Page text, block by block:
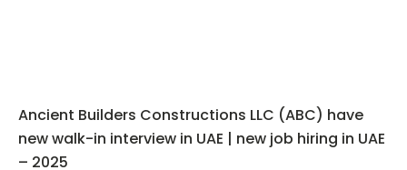
Ancient Builders Constructions LLC (ABC) have
new walk-in interview in UAE | new job hiring in UAE
– 2025